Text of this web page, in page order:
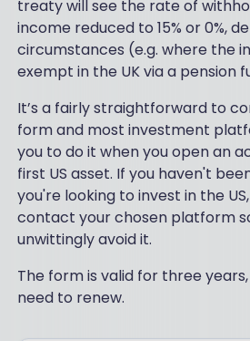
treaty will see the rate of
income reduced to 15% or 0%,
circumstances (e.g. where the
exempt in the UK via a pension
It’s a fairly straightforward to
form and most investment
you to do it when you open an
first US asset. If you haven't
you're looking to invest in the
contact your chosen platform
unwittingly avoid it.
The form is valid for three
need to renew.